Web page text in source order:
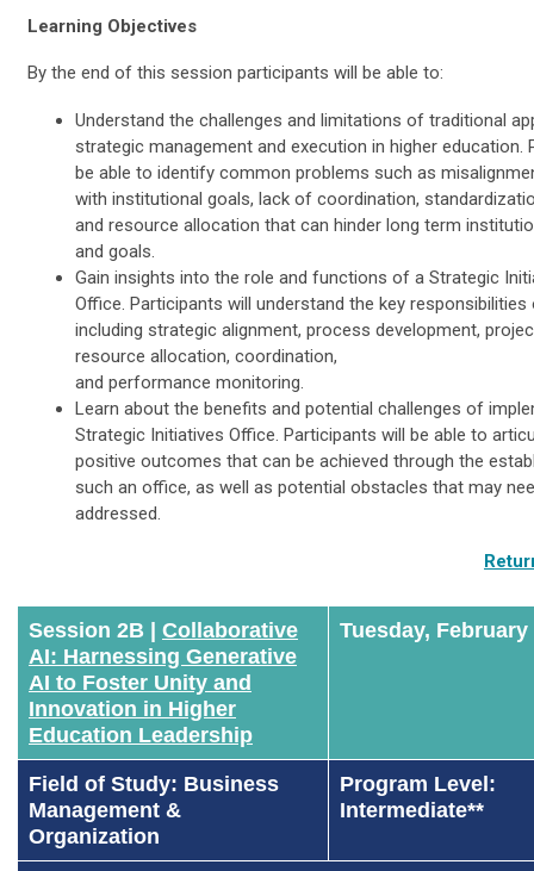
Learning Objectives
By the end of this session participants will be able to:
Understand the challenges and limitations of traditional
strategic management and execution in higher education.
be able to identify common problems such as
with institutional goals, lack of coordination,
and resource allocation that can hinder long term
and goals.
Gain insights into the role and functions of a Strategic
Office. Participants will understand the key
including strategic alignment, process development,
resource allocation, coordination,
and performance monitoring.
Learn about the benefits and potential challenges of
Strategic Initiatives Office. Participants will be able to
positive outcomes that can be achieved through the
such an office, as well as potential obstacles that may
addressed.
Session 2B | Collaborative
AI: Harnessing Generative
AI to Foster Unity and
Innovation in Higher
Education Leadership
Tuesday, February
Field of Study: Business
Management &
Organization
Program Level:
Intermediate**